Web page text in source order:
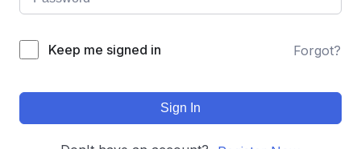
Keep me signed in Forgot?
Sign In